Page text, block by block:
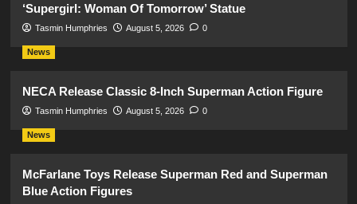
‘Supergirl: Woman Of Tomorrow’ Statue
Tasmin Humphries August 5, 2026 0
News
NECA Release Classic 8-Inch Superman Action Figure
Tasmin Humphries August 5, 2026 0
News
McFarlane Toys Release Superman Red and Superman
Blue Action Figures